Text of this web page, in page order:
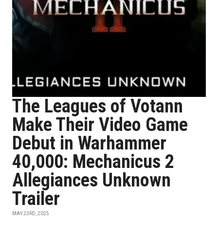
The Leagues of Votann
Make Their Video Game
Debut in Warhammer
40,000: Mechanicus 2
Allegiances Unknown
Trailer
MAY 23RD, 2025